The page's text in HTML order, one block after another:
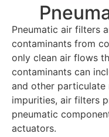
Pneumatic air filters
contaminants from
only clean air flows
contaminants can
and other particulate
impurities, air filters
pneumatic
actuators.